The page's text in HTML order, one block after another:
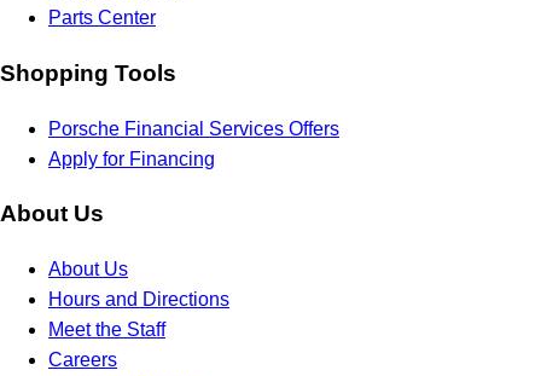
Parts Center
Shopping Tools
Porsche Financial Services Offers
Apply for Financing
About Us
About Us
Hours and Directions
Meet the Staff
Careers